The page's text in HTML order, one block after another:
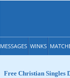
MESSAGES WINKS
Free Christian Singles